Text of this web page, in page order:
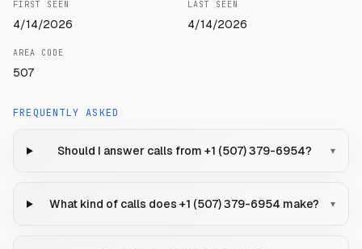
FIRST SEEN
4/14/2026
LAST SEEN
4/14/2026
AREA CODE
507
FREQUENTLY ASKED
Should I answer calls from +1 (507) 379-6954? ▾
What kind of calls does +1 (507) 379-6954 make? ▾